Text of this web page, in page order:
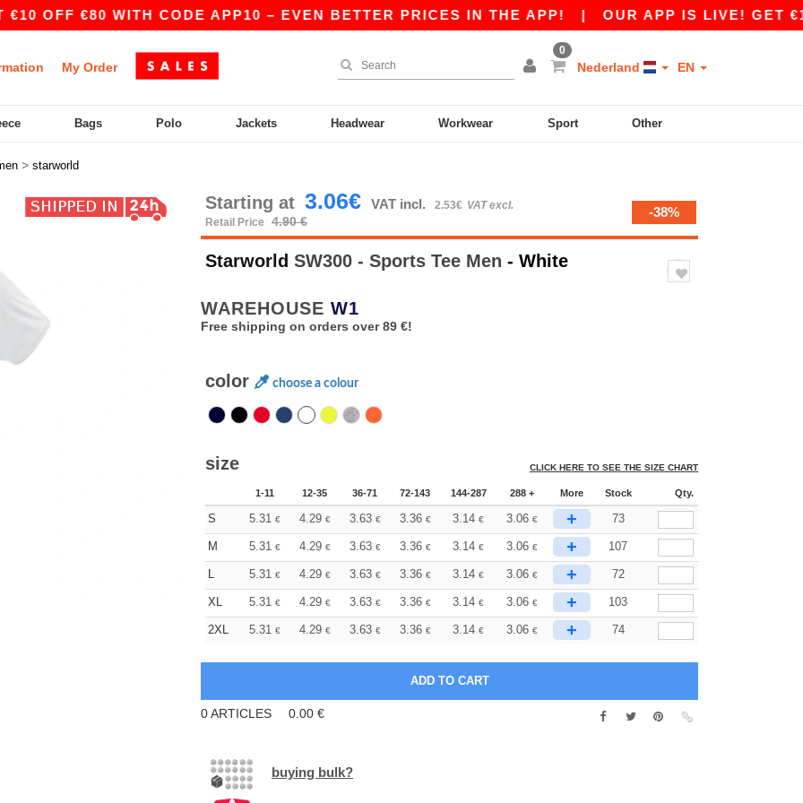
€80 WITH CODE APP10 – EVEN BETTER PRICES IN THE APP!|OUR APP IS LIVE! GET €10
My Order
0
Nederland EN
Bags Polo Jackets Headwear Workwear Sport Other
> starworld
Starting at 3.06€ VAT incl. 2.53€ VAT excl.
Retail Price
4.90 €
-38%
Starworld SW300 - Sports Tee Men - White
WAREHOUSE W1
Free shipping on orders over 89 €!
color choose a colour
size CLICK HERE TO SEE THE SIZE CHART
1-11 12-35 36-71 72-143 144-287 288 + More Stock Qty.
S 5.31 € 4.29 € 3.63 € 3.36 € 3.14 € 3.06 € + 73
M 5.31 € 4.29 € 3.63 € 3.36 € 3.14 € 3.06 € + 107
L 5.31 € 4.29 € 3.63 € 3.36 € 3.14 € 3.06 € + 72
XL 5.31 € 4.29 € 3.63 € 3.36 € 3.14 € 3.06 € + 103
2XL 5.31 € 4.29 € 3.63 € 3.36 € 3.14 € 3.06 € + 74
0ARTICLES 0.00 €
buying bulk?